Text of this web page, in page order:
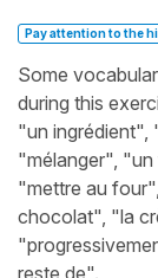
Pay attention to the
Some
during this
"un ingrédient",
"mélanger",
"mettre au
chocolat", "la
reste de".